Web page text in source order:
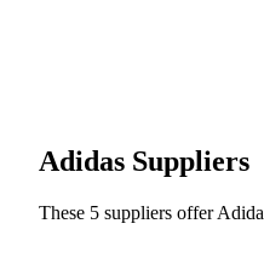
Adidas Suppliers
These 5 suppliers offer